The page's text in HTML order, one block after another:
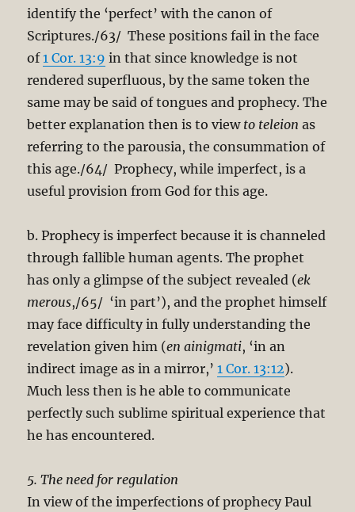
identify the ‘perfect’ with the canon of
Scriptures./63/ These positions fail in the face
of1 Cor. 13:9 in that since knowledge is not
rendered superfluous, by the same token the
same may be said of tongues and prophecy. The
better explanation then is to view to teleion as
referring to the parousia, the consummation of
this age./64/ Prophecy, while imperfect, is a
useful provision from God for this age.
b. Prophecy is imperfect because it is channeled
through fallible human agents. The prophet
has only a glimpse of the subject revealed (ek
merous,/65/ ‘in part’), and the prophet himself
may face difficulty in fully understanding the
revelation given him (en ainigmati, ‘in an
indirect image as in a mirror,’1 Cor. 13:12).
Much less then is he able to communicate
perfectly such sublime spiritual experience that
he has encountered.
5. The need for regulation
In view of the imperfections of prophecy Paul